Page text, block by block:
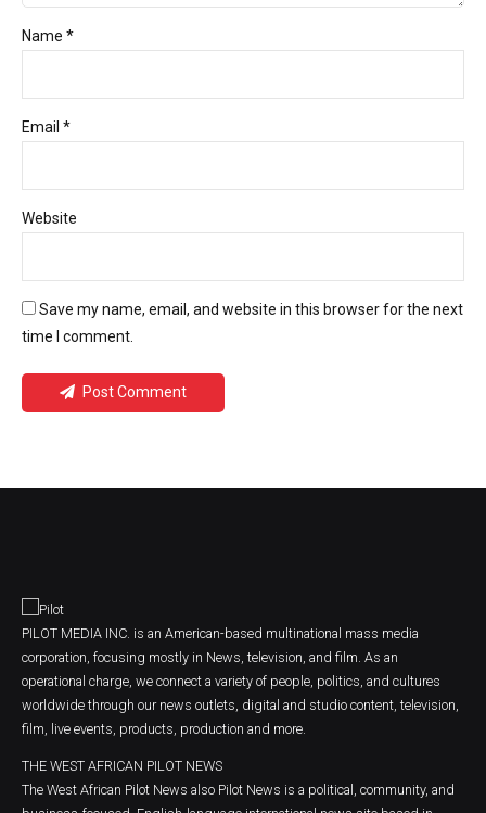
Name *
Email *
Website
Save my name, email, and website in this browser for the next
time I comment.
Post Comment
PILOT MEDIA INC. is an American-based multinational mass media
corporation, focusing mostly in News, television, and film. As an
operational charge, we connect a variety of people, politics, and cultures
worldwide through our news outlets, digital and studio content, television,
film, live events, products, production and more.
THE WEST AFRICAN PILOT NEWS
The West African Pilot News also Pilot News is a political, community, and